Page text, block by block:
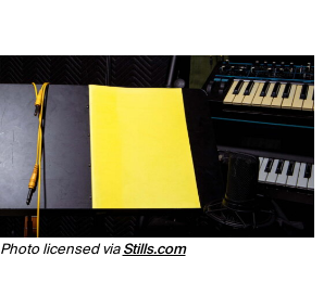
Photo licensed viaStills.com